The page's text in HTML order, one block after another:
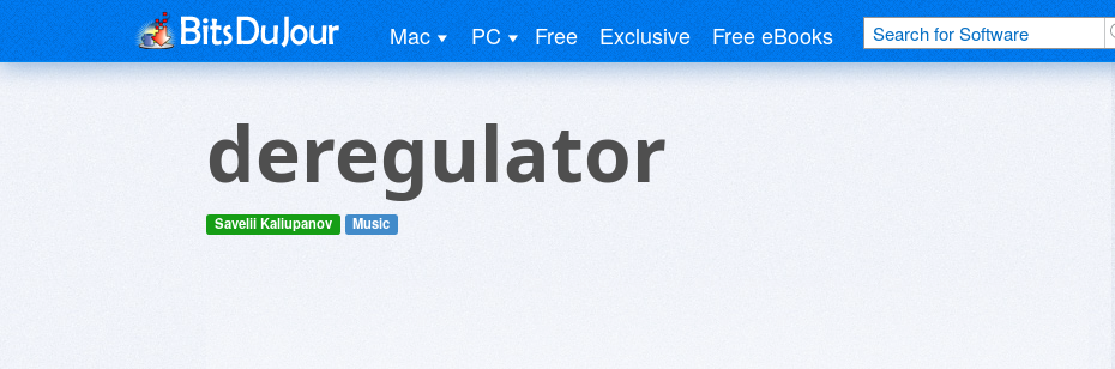
Mac PC Free Exclusive Free eBooks
deregulator
Savelii Kaliupanov Music